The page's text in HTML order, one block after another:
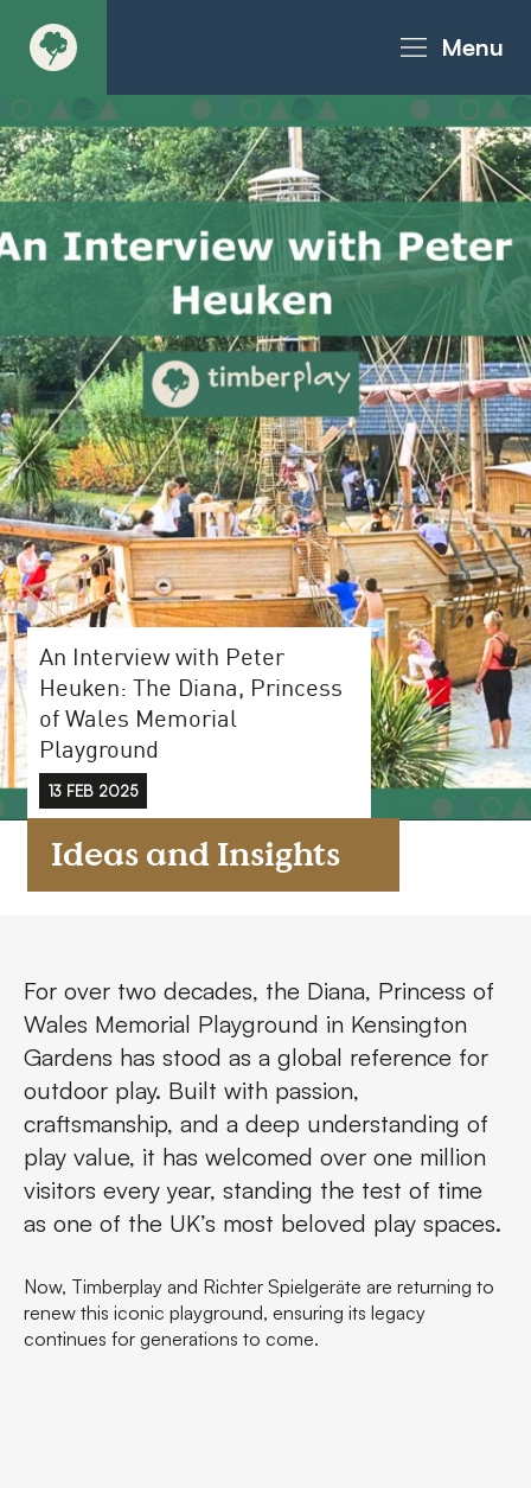
Menu
About
Products - Richter Catalogue
Products - Christie Catalogue
Products - MoveART
Today in Play
Case Studies
Downloads
FAQs
Contact
An Interview with Peter
Heuken: The Diana, Princess
of Wales Memorial
Playground
13 FEB 2025
Ideas and Insights
For over two decades, the Diana, Princess of
Wales Memorial Playground in Kensington
Gardens has stood as a global reference for
outdoor play. Built with passion,
craftsmanship, and a deep understanding of
play value, it has welcomed over one million
visitors every year, standing the test of time
as one of the UK’s most beloved play spaces.
Now, Timberplay and Richter Spielgeräte are returning to
renew this iconic playground, ensuring its legacy
continues for generations to come.